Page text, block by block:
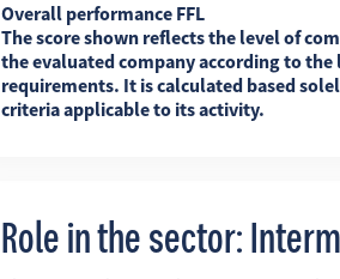
Overall performance FFL
The score shown reflects the level of
the evaluated company according to the
requirements. It is calculated based
criteria applicable to its activity.
Role in the sector: